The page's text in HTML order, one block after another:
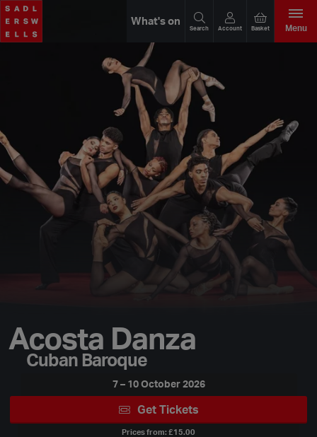
What's on
Search Account Basket Menu
Acosta Danza
Cuban Baroque
7 – 10 October 2026
Get Tickets
Prices from: £15.00